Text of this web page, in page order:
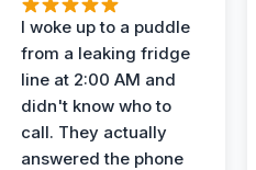
I woke up to a puddle
from a leaking fridge
line at 2:00 AM and
didn't know who to
call. They actually
answered the phone